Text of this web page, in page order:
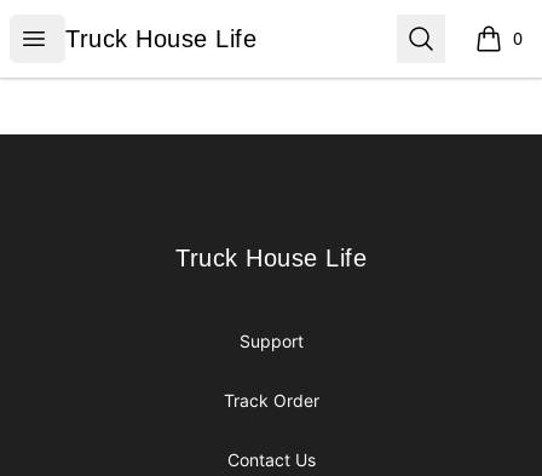
Open menu
Truck House Life
Truck House Life Search 0
items
Truck House Life
Truck House Life
Support
Track Order
Contact Us